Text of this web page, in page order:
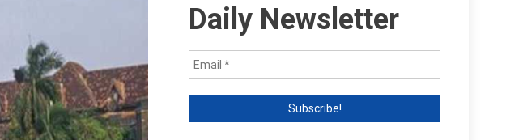
Daily Newsletter